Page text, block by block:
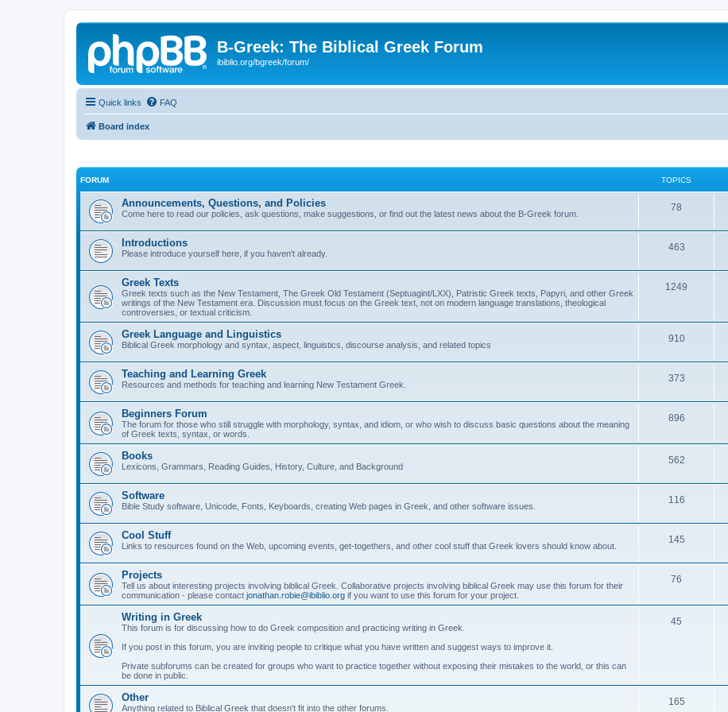
B-Greek: The Biblical Greek Forum
ibiblio.org/bgreek/forum/
Quick links FAQ
Board index
FORUM TOPICS
Announcements, Questions, and Policies
Come here to read our policies, ask questions, make suggestions, or find out the latest news about the B-Greek forum.
78
Introductions
Please introduce yourself here, if you haven't already.
463
Greek Texts
Greek texts such as the New Testament, The Greek Old Testament (Septuagint/LXX), Patristic Greek texts, Papyri, and other Greek
writings of the New Testament era. Discussion must focus on the Greek text, not on modern language translations, theological
controversies, or textual criticism.
1249
Greek Language and Linguistics
Biblical Greek morphology and syntax, aspect, linguistics, discourse analysis, and related topics
910
Teaching and Learning Greek
Resources and methods for teaching and learning New Testament Greek.
373
Beginners Forum
The forum for those who still struggle with morphology, syntax, and idiom, or who wish to discuss basic questions about the meaning
of Greek texts, syntax, or words.
896
Books
Lexicons, Grammars, Reading Guides, History, Culture, and Background
562
Software
Bible Study software, Unicode, Fonts, Keyboards, creating Web pages in Greek, and other software issues.
116
Cool Stuff
Links to resources found on the Web, upcoming events, get-togethers, and other cool stuff that Greek lovers should know about.
145
Projects
Tell us about interesting projects involving biblical Greek. Collaborative projects involving biblical Greek may use this forum for their
communication - please contact jonathan.robie@ibiblio.org if you want to use this forum for your project.
76
Writing in Greek
This forum is for discussing how to do Greek composition and practicing writing in Greek.
If you post in this forum, you are inviting people to critique what you have written and suggest ways to improve it.
Private subforums can be created for groups who want to practice together without exposing their mistakes to the world, or this can
be done in public.
45
Other
Anything related to Biblical Greek that doesn't fit into the other forums.
165